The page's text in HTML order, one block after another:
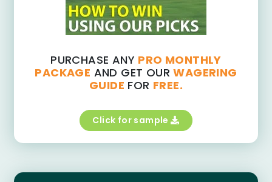
PURCHASE ANY PRO MONTHLY
PACKAGE AND GET OURWAGERING
GUIDE FOR FREE.
Click for sample